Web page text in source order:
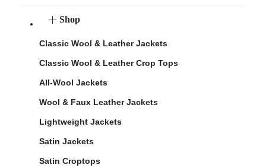
Shop
Classic Wool & Leather Jackets
Classic Wool & Leather Crop Tops
All-Wool Jackets
Wool & Faux Leather Jackets
Lightweight Jackets
Satin Jackets
Satin Croptops